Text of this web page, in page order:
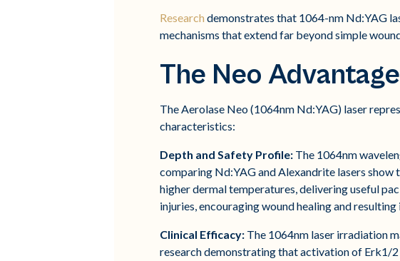
Research demonstrates that 1064-nm Nd:YAG
mechanisms that extend far beyond simple
The Neo
The Aerolase Neo (1064nm Nd:YAG) laser
characteristics:
Depth and Safety Profile: The 1064nm
comparing Nd:YAG and Alexandrite lasers
higher dermal temperatures, delivering useful
injuries, encouraging wound healing and
Clinical Efficacy: The 1064nm laser irradiation
research demonstrating that activation of Erk1/